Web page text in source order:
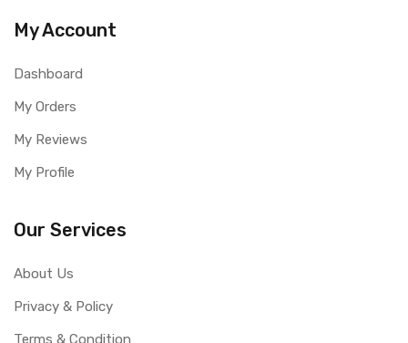
My Account
Dashboard
My Orders
My Reviews
My Profile
Our Services
About Us
Privacy & Policy
Terms & Condition